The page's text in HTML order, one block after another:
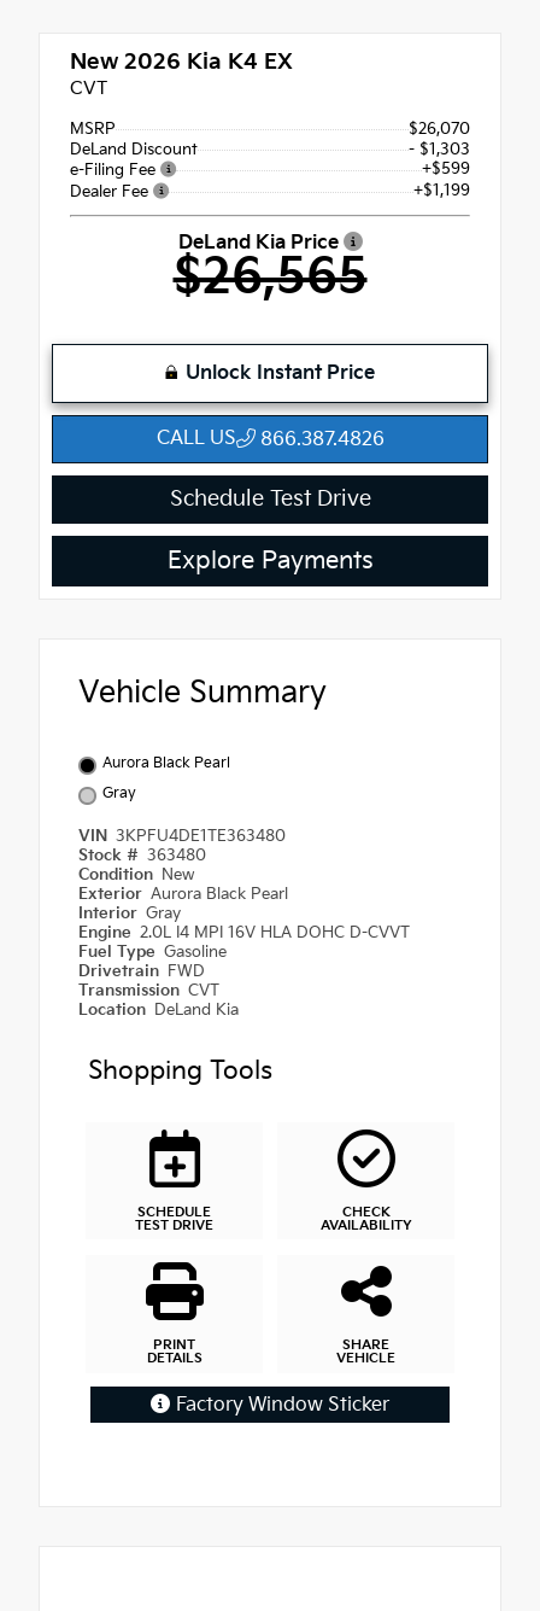
New 2026 Kia K4 EX
CVT
MSRP
$26,070
DeLand Discount
- $1,303
e-Filing Fee
+$599
Dealer Fee
+$1,199
DeLand Kia Price
$26,565
Unlock Instant Price
CALL US 866.387.4826
Schedule Test Drive
Explore Payments
Vehicle Summary
Aurora Black Pearl
Gray
VIN 3KPFU4DE1TE363480
Stock # 363480
Condition New
Exterior Aurora Black Pearl
Interior Gray
Engine 2.0L I4 MPI 16V HLA DOHC D-CVVT
Fuel Type Gasoline
Drivetrain FWD
Transmission CVT
Location DeLand Kia
Shopping Tools
SCHEDULE
TEST DRIVE
CHECK
AVAILABILITY
PRINT
DETAILS
SHARE
VEHICLE
Factory Window Sticker